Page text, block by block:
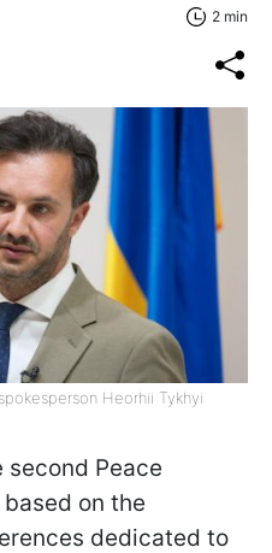
2 min
Heorhii Tykhyi
Peace
on the
dedicated to